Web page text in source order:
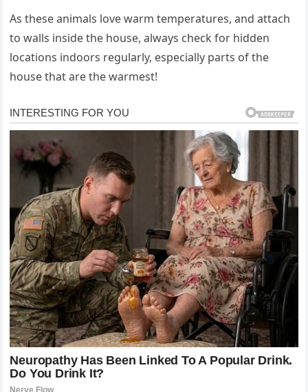
As these animals love warm temperatures, and attach
to walls inside the house, always check for hidden
locations indoors regularly, especially parts of the
house that are the warmest!